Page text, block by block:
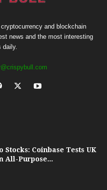
and blockchain
news and the most interesting
daily.
Stocks: Coinbase Tests UK
All-Purpose...